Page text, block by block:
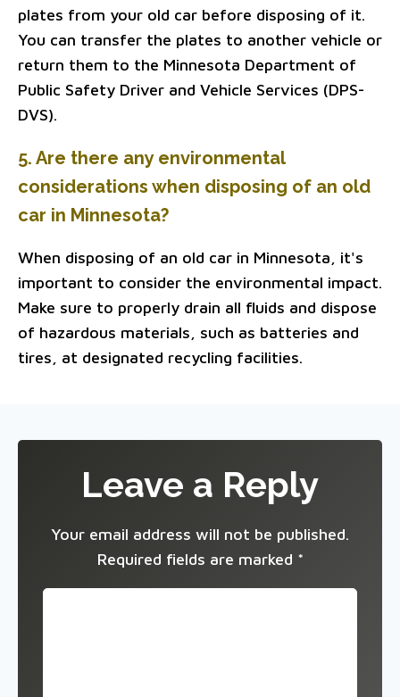
plates from your old car before disposing of it.
You can transfer the plates to another vehicle or
return them to the Minnesota Department of
Public Safety Driver and Vehicle Services (DPS-
DVS).
5. Are there any environmental
considerations when disposing of an old
car in Minnesota?
When disposing of an old car in Minnesota, it's
important to consider the environmental impact.
Make sure to properly drain all fluids and dispose
of hazardous materials, such as batteries and
tires, at designated recycling facilities.
Leave a Reply
Your email address will not be published.
Required fields are marked *